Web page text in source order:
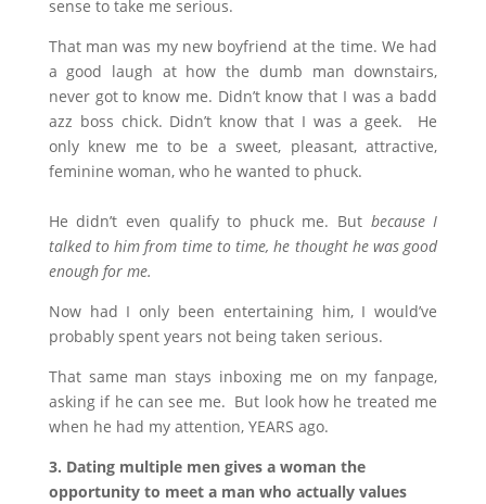
sense to take me serious.
That man was my new boyfriend at the time. We had
a good laugh at how the dumb man downstairs,
never got to know me. Didn’t know that I was a badd
azz boss chick. Didn’t know that I was a geek. He
only knew me to be a sweet, pleasant, attractive,
feminine woman, who he wanted to phuck.
He didn’t even qualify to phuck me. But because I
talked to him from time to time, he thought he was good
enough for me.
Now had I only been entertaining him, I would’ve
probably spent years not being taken serious.
That same man stays inboxing me on my fanpage,
asking if he can see me. But look how he treated me
when he had my attention, YEARS ago.
3. Dating multiple men gives a woman the
opportunity to meet a man who actually values